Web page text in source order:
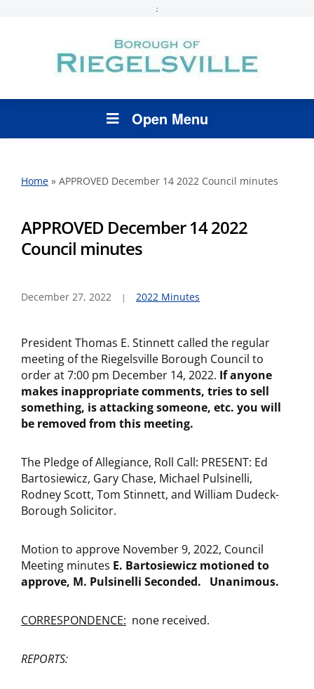
;
Open Menu
Home » APPROVED December 14 2022 Council minutes
APPROVED December 14 2022
Council minutes
December 27, 2022 2022 Minutes
President Thomas E. Stinnett called the regular
meeting of the Riegelsville Borough Council to
order at 7:00 pm December 14, 2022. If anyone
makes inappropriate comments, tries to sell
something, is attacking someone, etc. you will
be removed from this meeting.
The Pledge of Allegiance, Roll Call: PRESENT: Ed
Bartosiewicz, Gary Chase, Michael Pulsinelli,
Rodney Scott, Tom Stinnett, and William Dudeck-
Borough Solicitor.
Motion to approve November 9, 2022, Council
Meeting minutes E. Bartosiewicz motioned to
approve, M. Pulsinelli Seconded. Unanimous.
CORRESPONDENCE: none received.
REPORTS: